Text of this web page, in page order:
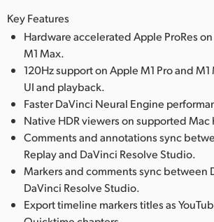
Key Features
Hardware accelerated Apple ProRes
M1 Max.
120Hz support on Apple M1 Pro and
UI and playback.
Faster DaVinci Neural Engine
Native HDR viewers on supported Mac
Comments and annotations sync
Replay and DaVinci Resolve Studio.
Markers and comments sync between
DaVinci Resolve Studio.
Export timeline markers titles as